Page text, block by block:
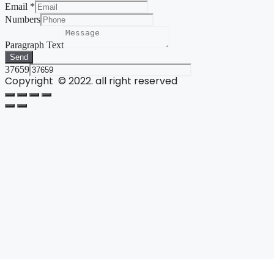
Email *
Numbers
Paragraph Text
Send
37659
Copyright © 2022. all right reserved